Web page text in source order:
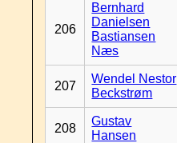
206
Bernhard
Danielsen
Bastiansen
Næs
207
Wendel Nestor
Beckstrøm
208
Gustav
Hansen